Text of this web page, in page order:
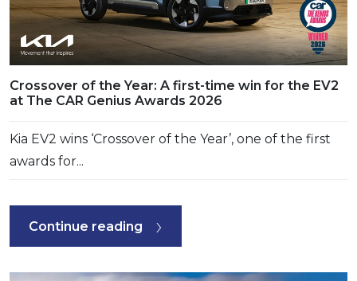
Crossover of the Year: A first-time win for the EV2
at The CAR Genius Awards 2026
Kia EV2 wins ‘Crossover of the Year’, one of the first
awards for...
Continue reading